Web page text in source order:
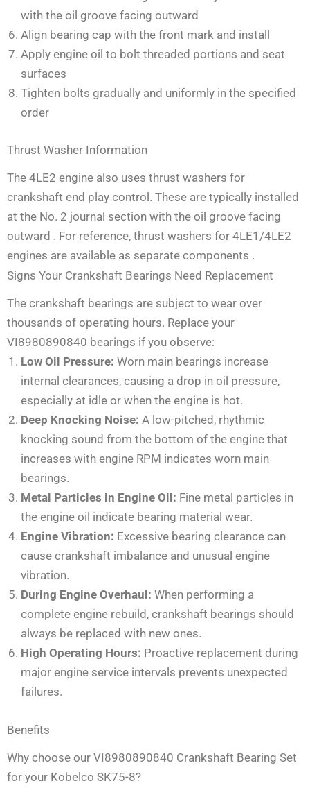
with the oil groove facing outward
Align bearing cap with the front mark and install
Apply engine oil to bolt threaded portions and seat
surfaces
Tighten bolts gradually and uniformly in the specified
order
Thrust Washer Information
The 4LE2 engine also uses thrust washers for
crankshaft end play control. These are typically installed
at the No. 2 journal section with the oil groove facing
outward . For reference, thrust washers for 4LE1/4LE2
engines are available as separate components .
Signs Your Crankshaft Bearings Need Replacement
The crankshaft bearings are subject to wear over
thousands of operating hours. Replace your
VI8980890840 bearings if you observe:
Low Oil Pressure: Worn main bearings increase
internal clearances, causing a drop in oil pressure,
especially at idle or when the engine is hot.
Deep Knocking Noise: A low-pitched, rhythmic
knocking sound from the bottom of the engine that
increases with engine RPM indicates worn main
bearings.
Metal Particles in Engine Oil: Fine metal particles in
the engine oil indicate bearing material wear.
Engine Vibration: Excessive bearing clearance can
cause crankshaft imbalance and unusual engine
vibration.
During Engine Overhaul: When performing a
complete engine rebuild, crankshaft bearings should
always be replaced with new ones.
High Operating Hours: Proactive replacement during
major engine service intervals prevents unexpected
failures.
Benefits
Why choose our VI8980890840 Crankshaft Bearing Set
for your Kobelco SK75-8?